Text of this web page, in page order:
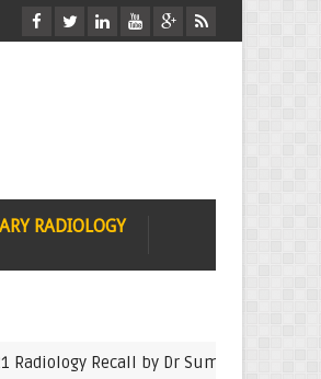
RADIOLOGY
Recall by Dr Sumer Sethi